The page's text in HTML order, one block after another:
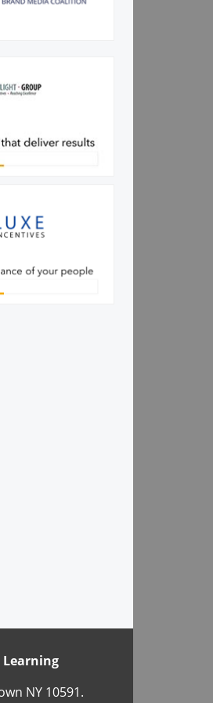
Learning
NY 10591.